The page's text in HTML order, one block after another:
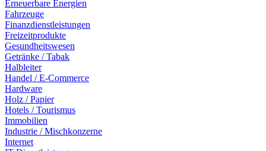
Erneuerbare Energien
Fahrzeuge
Finanzdienstleistungen
Freizeitprodukte
Gesundheitswesen
Getränke / Tabak
Halbleiter
Handel / E-Commerce
Hardware
Holz / Papier
Hotels / Tourismus
Immobilien
Industrie / Mischkonzerne
Internet